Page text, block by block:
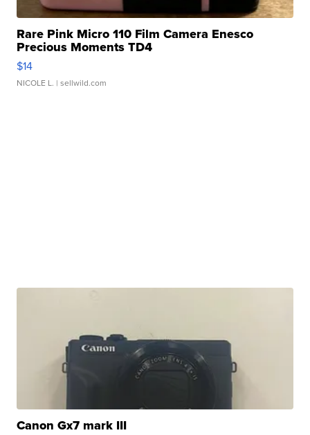
Rare Pink Micro 110 Film Camera Enesco
Precious Moments TD4
$14
NICOLE L. | sellwild.com
Canon Gx7 mark III